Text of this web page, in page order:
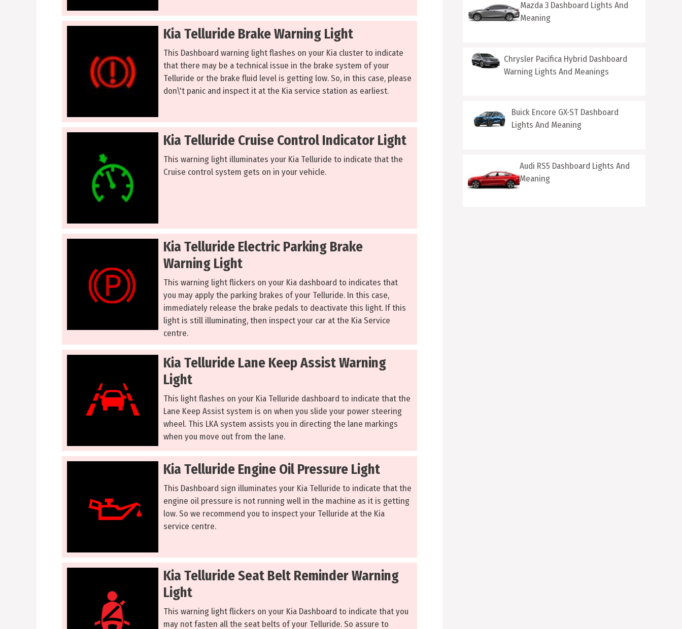
Kia Telluride Brake Warning Light
This Dashboard warning light flashes on your Kia cluster to indicate
that there may be a technical issue in the brake system of your
Telluride or the brake fluid level is getting low. So, in this case, please
don\'t panic and inspect it at the Kia service station as earliest.
Kia Telluride Cruise Control Indicator Light
This warning light illuminates your Kia Telluride to indicate that the
Cruise control system gets on in your vehicle.
Kia Telluride Electric Parking Brake
Warning Light
This warning light flickers on your Kia dashboard to indicates that
you may apply the parking brakes of your Telluride. In this case,
immediately release the brake pedals to deactivate this light. If this
light is still illuminating, then inspect your car at the Kia Service
centre.
Kia Telluride Lane Keep Assist Warning
Light
This light flashes on your Kia Telluride dashboard to indicate that the
Lane Keep Assist system is on when you slide your power steering
wheel. This LKA system assists you in directing the lane markings
when you move out from the lane.
Kia Telluride Engine Oil Pressure Light
This Dashboard sign illuminates your Kia Telluride to indicate that the
engine oil pressure is not running well in the machine as it is getting
low. So we recommend you to inspect your Telluride at the Kia
service centre.
Kia Telluride Seat Belt Reminder Warning
Light
This warning light flickers on your Kia Dashboard to indicate that you
may not fasten all the seat belts of your Telluride. So assure to
Mazda 3 Dashboard Lights And
Meaning
Chrysler Pacifica Hybrid Dashboard
Warning Lights And Meanings
Buick Encore GX-ST Dashboard
Lights And Meaning
Audi RS5 Dashboard Lights And
Meaning